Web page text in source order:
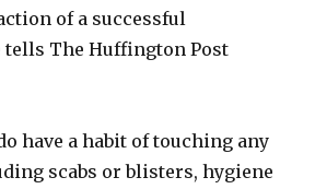
of a successful
tells The Huffington Post
have a habit of touching any
scabs or blisters, hygiene